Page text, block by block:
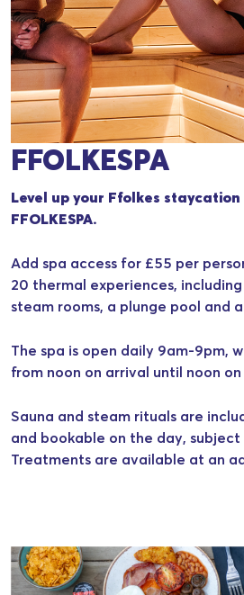
FFOLKESPA
Level up your Ffolkes
FFOLKESPA.
Add spa access for £55 per
20 thermal experiences,
steam rooms, a plunge pool and
The spa is open daily 9am-9pm,
from noon on arrival until noon
Sauna and steam rituals are
and bookable on the day,
Treatments are available at an